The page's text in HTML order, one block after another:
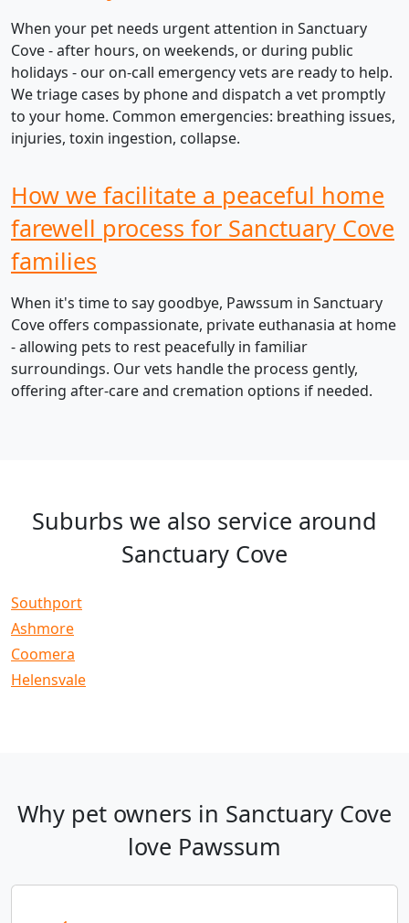
When your pet needs urgent attention in Sanctuary
Cove - after hours, on weekends, or during public
holidays - our on-call emergency vets are ready to help.
We triage cases by phone and dispatch a vet promptly
to your home. Common emergencies: breathing issues,
injuries, toxin ingestion, collapse.
How we facilitate a peaceful home
farewell process for Sanctuary Cove
families
When it's time to say goodbye, Pawssum in Sanctuary
Cove offers compassionate, private euthanasia at home
- allowing pets to rest peacefully in familiar
surroundings. Our vets handle the process gently,
offering after-care and cremation options if needed.
Suburbs we also service around
Sanctuary Cove
Southport
Ashmore
Coomera
Helensvale
Why pet owners in Sanctuary Cove
love Pawssum